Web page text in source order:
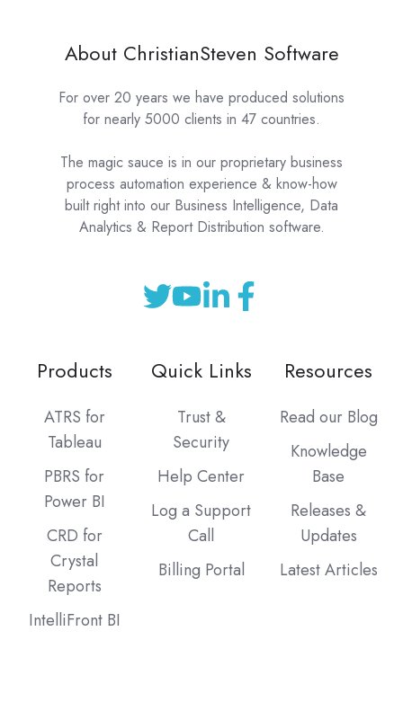
About ChristianSteven Software
For over 20 years we have produced solutions
for nearly 5000 clients in 47 countries.
The magic sauce is in our proprietary business
process automation experience & know-how
built right into our Business Intelligence, Data
Analytics & Report Distribution software.
Products
ATRS for
Tableau
PBRS for
Power BI
CRD for
Crystal
Reports
IntelliFront BI
Quick Links
Trust &
Security
Help Center
Log a Support
Call
Billing Portal
Resources
Read our Blog
Knowledge
Base
Releases &
Updates
Latest Articles